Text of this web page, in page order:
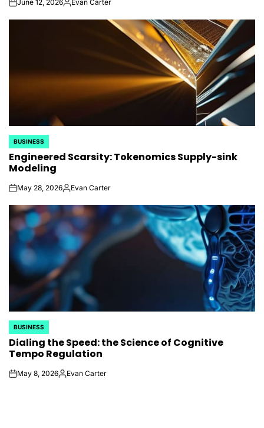
onJune 12, 2026Posted
Evan Carter
POSTED
IN
BUSINESS
Engineered Scarsity: Tokenomics Supply-sink
Modeling
onMay 28, 2026Posted
Evan Carter
POSTED
IN
BUSINESS
Dialing the Speed: the Science of Cognitive
Tempo Regulation
onMay 8, 2026Posted
Evan Carter